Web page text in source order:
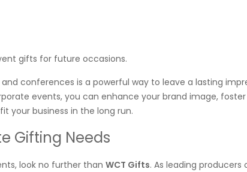
gifts for future occasions.
conferences is a powerful way to leave a lasting
events, you can enhance your brand image, foster
your business in the long run.
Gifting Needs
look no further than WCT Gifts. As leading producers